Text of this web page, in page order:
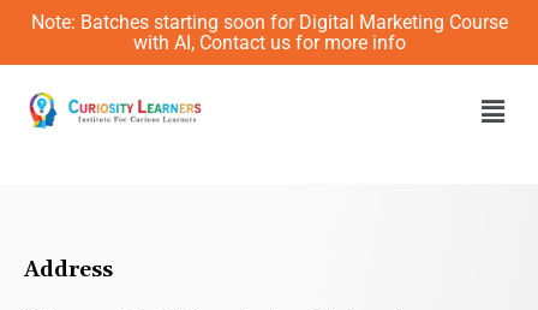
Skip
content
Note: Batches starting soon for Digital Marketing Course
with AI, Contact us for more info
Address